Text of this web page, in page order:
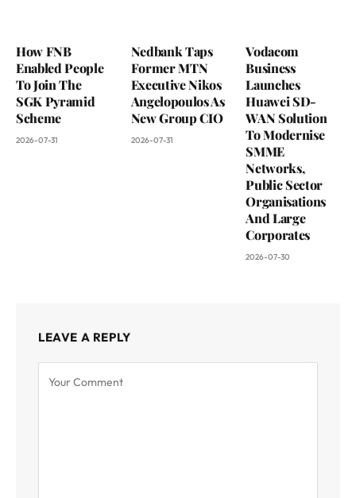
How FNB
Enabled People
To Join The
SGK Pyramid
Scheme
2026-07-31
Nedbank Taps
Former MTN
Executive Nikos
Angelopoulos As
New Group CIO
2026-07-31
Vodacom
Business
Launches
Huawei SD-
WAN Solution
To Modernise
SMME
Networks,
Public Sector
Organisations
And Large
Corporates
2026-07-30
LEAVE A REPLY